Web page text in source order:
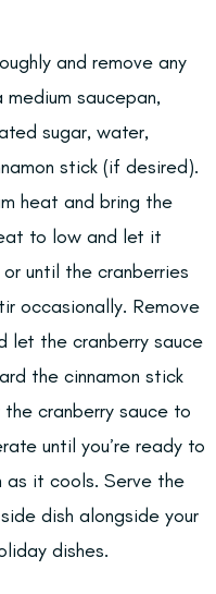
and remove any
saucepan,
sugar, water,
stick (if desired).
heat and bring the
to low and let it
until the cranberries
occasionally. Remove
let the cranberry sauce
the cinnamon stick
cranberry sauce to
until you’re ready to
as it cools. Serve the
dish alongside your
dishes.